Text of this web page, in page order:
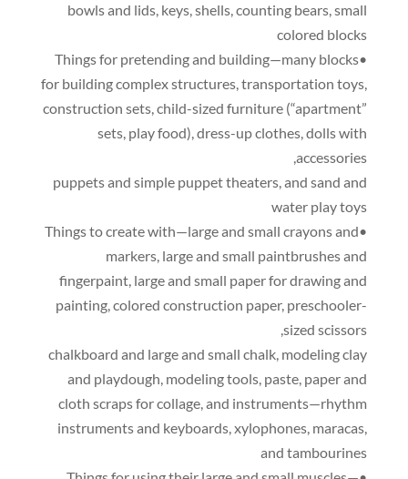
bowls and lids, keys,shells,counting bears,small
colored blocks
•Things for pretending and building—many blocks
for building complex structures,transportation toys,
construction sets,child-sized furniture (“apartment”
sets, play food),dress-up clothes,dolls with
accessories
,
puppets and simple puppet theaters,and sand and
water play toys
•Things to create with—large and small crayons and
markers, large and small paintbrushes and
fingerpaint, large and small paper for drawing and
painting,colored construction paper, preschooler-
sized scissors
,
chalkboard and large and small chalk, modeling clay
and playdough, modeling tools, paste, paper and
cloth scraps for collage,and instruments—rhythm
instruments and keyboards,xylophones, maracas,
and tambourines